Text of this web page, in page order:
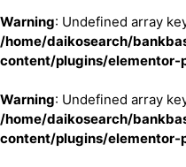
Warning: Undefined array
/home/daikosearch/
content/plugins/elementor-
Warning: Undefined array
/home/daikosearch/
content/plugins/elementor-